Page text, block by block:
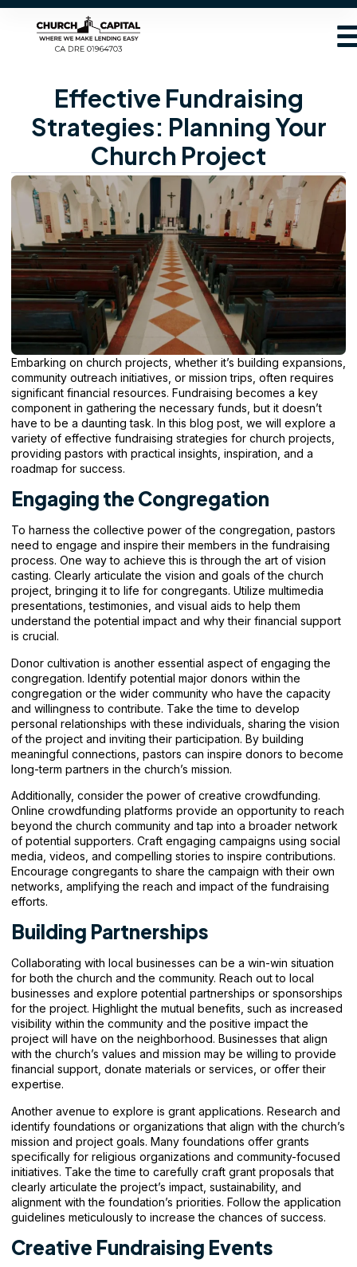
Effective Fundraising
Strategies: Planning Your
Church Project
Embarking on church projects, whether it’s building expansions,
community outreach initiatives, or mission trips, often requires
significant financial resources. Fundraising becomes a key
component in gathering the necessary funds, but it doesn’t
have to be a daunting task. In this blog post, we will explore a
variety of effective fundraising strategies for church projects,
providing pastors with practical insights, inspiration, and a
roadmap for success.
Engaging the Congregation
To harness the collective power of the congregation, pastors
need to engage and inspire their members in the fundraising
process. One way to achieve this is through the art of vision
casting. Clearly articulate the vision and goals of the church
project, bringing it to life for congregants. Utilize multimedia
presentations, testimonies, and visual aids to help them
understand the potential impact and why their financial support
is crucial.
Donor cultivation is another essential aspect of engaging the
congregation. Identify potential major donors within the
congregation or the wider community who have the capacity
and willingness to contribute. Take the time to develop
personal relationships with these individuals, sharing the vision
of the project and inviting their participation. By building
meaningful connections, pastors can inspire donors to become
long-term partners in the church’s mission.
Additionally, consider the power of creative crowdfunding.
Online crowdfunding platforms provide an opportunity to reach
beyond the church community and tap into a broader network
of potential supporters. Craft engaging campaigns using social
media, videos, and compelling stories to inspire contributions.
Encourage congregants to share the campaign with their own
networks, amplifying the reach and impact of the fundraising
efforts.
Building Partnerships
Collaborating with local businesses can be a win-win situation
for both the church and the community. Reach out to local
businesses and explore potential partnerships or sponsorships
for the project. Highlight the mutual benefits, such as increased
visibility within the community and the positive impact the
project will have on the neighborhood. Businesses that align
with the church’s values and mission may be willing to provide
financial support, donate materials or services, or offer their
expertise.
Another avenue to explore is grant applications. Research and
identify foundations or organizations that align with the church’s
mission and project goals. Many foundations offer grants
specifically for religious organizations and community-focused
initiatives. Take the time to carefully craft grant proposals that
clearly articulate the project’s impact, sustainability, and
alignment with the foundation’s priorities. Follow the application
guidelines meticulously to increase the chances of success.
Creative Fundraising Events